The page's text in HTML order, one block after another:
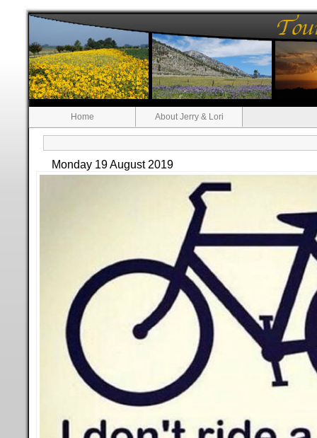
Home About Jerry & Lori
Monday 19 August 2019